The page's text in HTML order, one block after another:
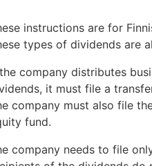
instructions are for
types of dividends are
company distributes
it must file a
company must also file
fund.
company needs to file